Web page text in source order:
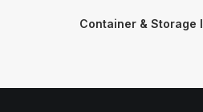
Container & Storage